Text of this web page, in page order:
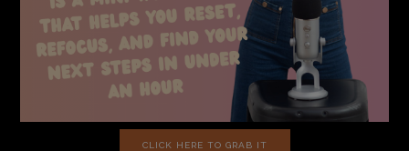
CLICK HERE TO GRAB IT